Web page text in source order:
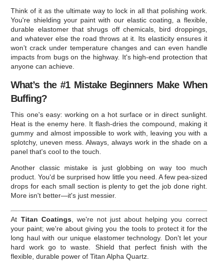
Think of it as the ultimate way to lock in all that polishing work.
You're shielding your paint with our elastic coating, a flexible,
durable elastomer that shrugs off chemicals, bird droppings,
and whatever else the road throws at it. Its elasticity ensures it
won’t crack under temperature changes and can even handle
impacts from bugs on the highway. It's high-end protection that
anyone can achieve.
What’s the #1 Mistake Beginners Make When
Buffing?
This one's easy: working on a hot surface or in direct sunlight.
Heat is the enemy here. It flash-dries the compound, making it
gummy and almost impossible to work with, leaving you with a
splotchy, uneven mess. Always, always work in the shade on a
panel that's cool to the touch.
Another classic mistake is just globbing on way too much
product. You'd be surprised how little you need. A few pea-sized
drops for each small section is plenty to get the job done right.
More isn't better—it's just messier.
At Titan Coatings, we're not just about helping you correct
your paint; we're about giving you the tools to protect it for the
long haul with our unique elastomer technology. Don't let your
hard work go to waste. Shield that perfect finish with the
flexible, durable power of Titan Alpha Quartz.